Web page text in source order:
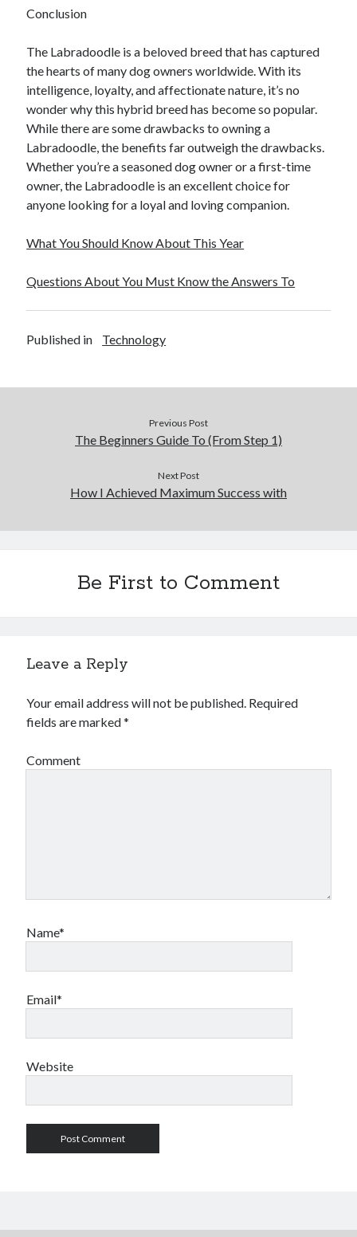
Uncategorized
Conclusion
The Labradoodle is a beloved breed that has captured
the hearts of many dog owners worldwide. With its
intelligence, loyalty, and affectionate nature, it’s no
wonder why this hybrid breed has become so popular.
While there are some drawbacks to owning a
Labradoodle, the benefits far outweigh the drawbacks.
Whether you’re a seasoned dog owner or a first-time
owner, the Labradoodle is an excellent choice for
anyone looking for a loyal and loving companion.
What You Should Know About This Year
Questions About You Must Know the Answers To
Published in Technology
Previous Post
The Beginners Guide To (From Step 1)
Next Post
How I Achieved Maximum Success with
Be First to Comment
Leave a Reply
Your email address will not be published. Required
fields are marked*
Comment
Name*
Email*
Website